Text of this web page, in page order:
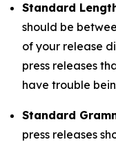
Standard
should be
of your release
press releases
have trouble
Standard
press releases